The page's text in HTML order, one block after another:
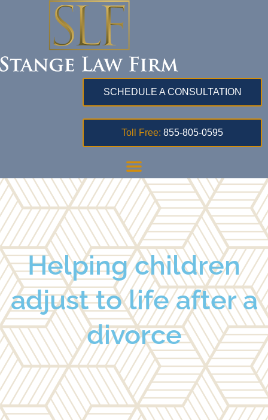
SCHEDULE A CONSULTATION
Toll Free: 855-805-0595
Helping children
adjust to life after a
divorce